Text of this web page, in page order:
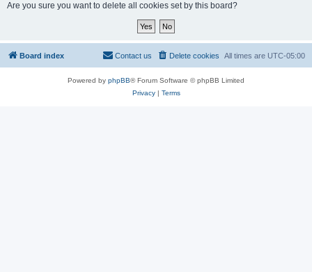
Are you sure you want to delete all cookies set by this board?
Board index All times are UTC-05:00
Delete cookies
Contact us
Powered by phpBB® Forum Software © phpBB Limited
Privacy| Terms